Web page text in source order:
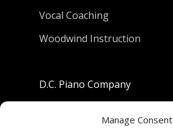
Manage Consent
Vocal Coaching
Woodwind Instruction
D.C. Piano Company
Berkeley, California 94710